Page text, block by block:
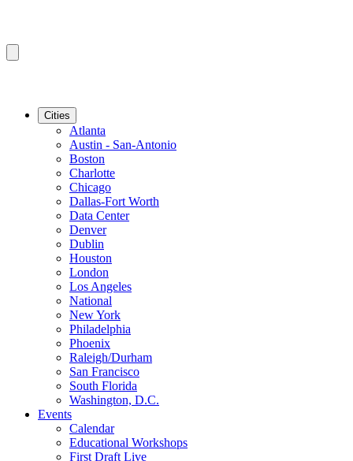
Cities
Atlanta
Austin - San-Antonio
Boston
Charlotte
Chicago
Dallas-Fort Worth
Data Center
Denver
Dublin
Houston
London
Los Angeles
National
New York
Philadelphia
Phoenix
Raleigh/Durham
San Francisco
South Florida
Washington, D.C.
Events
Calendar
Educational Workshops
First Draft Live